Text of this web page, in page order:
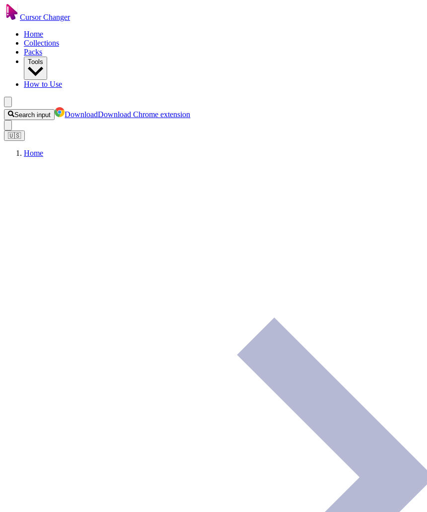
Cursor Changer
Home
Collections
Packs
Tools
How to Use
Search input DownloadDownload Chrome extension
🇺🇸
Home